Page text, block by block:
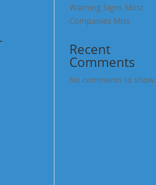
Warning Signs Most
Companies Miss
Recent
Comments
No comments to show.